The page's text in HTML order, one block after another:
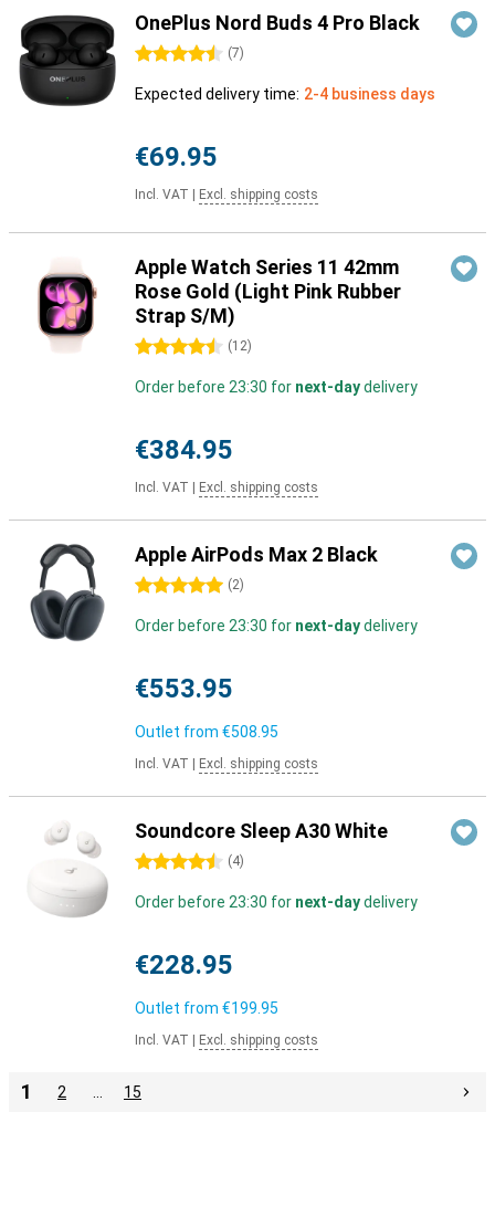
OnePlus Nord Buds 4 Pro Black
4.5 stars (7)
Expected delivery time: 2-4 business days
€69.95
Incl. VAT Excl. shipping costs
Apple Watch Series 11 42mm
Rose Gold (Light Pink Rubber
Strap S/M)
4.5 stars (12)
Order before 23:30 for next-daydelivery
€384.95
Incl. VAT Excl. shipping costs
Apple AirPods Max 2 Black
5 stars (2)
Order before 23:30 for next-daydelivery
€553.95
Outlet from €508.95
Incl. VAT Excl. shipping costs
Soundcore Sleep A30 White
4.5 stars (4)
Order before 23:30 for next-daydelivery
€228.95
Outlet from €199.95
Incl. VAT Excl. shipping costs
1 2 15